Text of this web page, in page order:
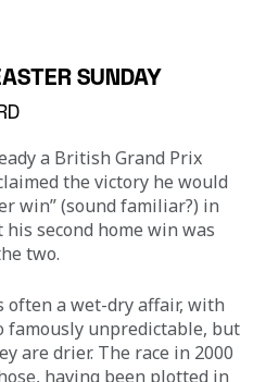
SUNDAY
a British Grand Prix
the victory he would
win” (sound familiar?) in
second home win was
two.
often a wet-dry affair, with
famously unpredictable, but
are drier. The race in 2000
having been plotted in